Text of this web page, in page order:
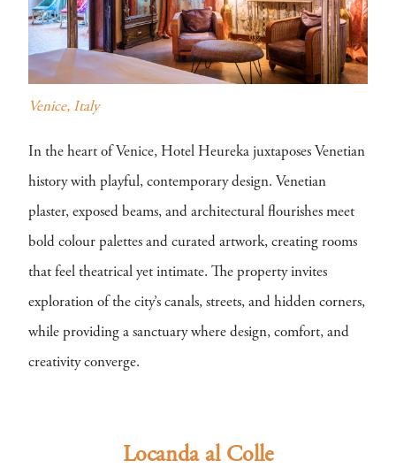
Venice, Italy
In the heart of Venice, Hotel Heureka juxtaposes Venetian
history with playful, contemporary design. Venetian
plaster, exposed beams, and architectural flourishes meet
bold colour palettes and curated artwork, creating rooms
that feel theatrical yet intimate. The property invites
exploration of the city’s canals, streets, and hidden corners,
while providing a sanctuary where design, comfort, and
creativity converge.
Locanda al Colle